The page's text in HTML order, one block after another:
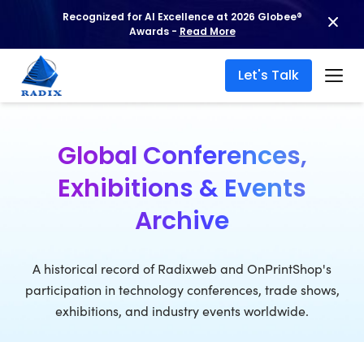
Recognized for AI Excellence at 2026 Globee®
Awards - Read More
Let's Talk
Global Conferences,
Exhibitions & Events
Archive
A historical record of Radixweb and OnPrintShop's
participation in technology conferences, trade shows,
exhibitions, and industry events worldwide.